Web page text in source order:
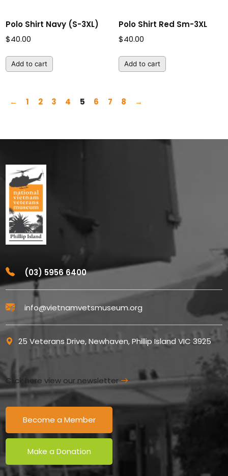
Polo Shirt Navy (S-3XL)
$40.00
Add to cart
Polo Shirt Red Sm-3XL
$40.00
Add to cart
← 1 2 3 4 5 6 7 8 →
(03) 5956 6400
info@vietnamvetsmuseum.org
25 Veterans Drive, Newhaven, Phillip Island VIC 3925
Click here view our newsletter
Become a Member
Make a Donation